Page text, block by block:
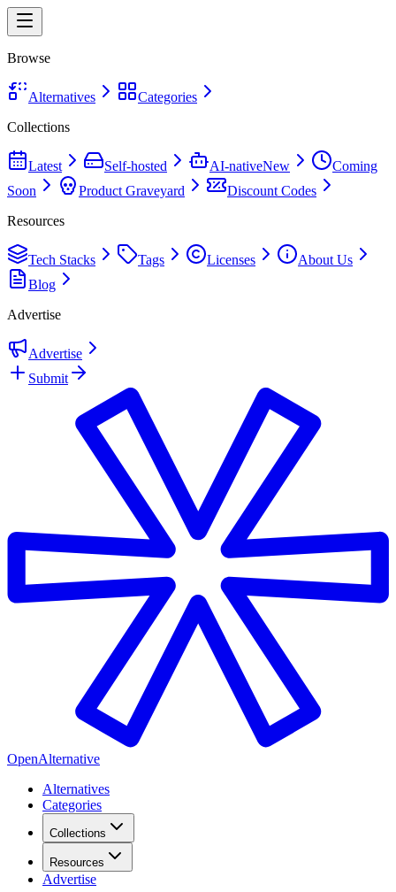
Browse
Alternatives
Categories
Collections
Latest Self-hosted AI-nativeNew
Coming
Soon
Product Graveyard
Discount Codes
Resources
Tech Stacks Tags Licenses
About Us
Blog
Advertise
Advertise
Submit
OpenAlternative
Alternatives
Categories
Collections
Resources
Advertise